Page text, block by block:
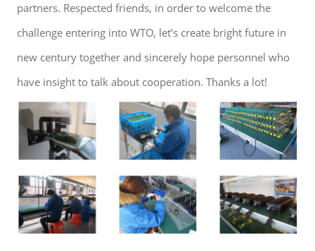
partners. Respected friends, in order to welcome the
challenge entering into WTO, let’s create bright future in
new century together and sincerely hope personnel who
have insight to talk about cooperation. Thanks a lot!